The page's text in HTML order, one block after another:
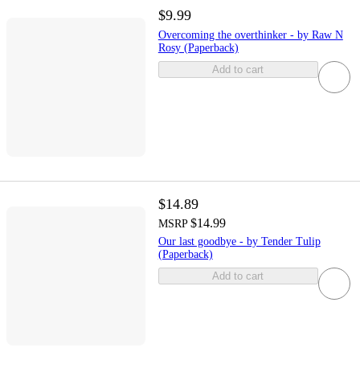
$9.99
Overcoming the overthinker - by Raw N
Rosy (Paperback)
Add to cart
$14.89
MSRP $14.99
Our last goodbye - by Tender Tulip
(Paperback)
Add to cart